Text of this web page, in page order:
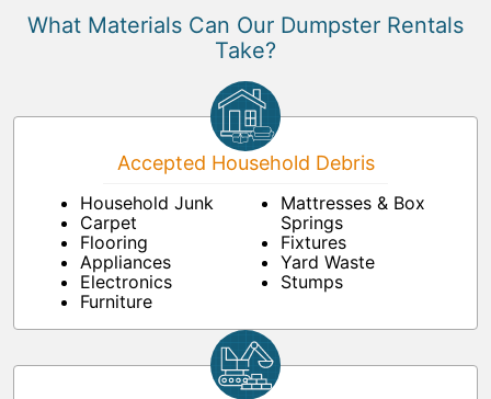
What Materials Can Our Dumpster Rentals
Take?
Accepted Household Debris
Household Junk
Carpet
Flooring
Appliances
Electronics
Furniture
Mattresses & Box
Springs
Fixtures
Yard Waste
Stumps